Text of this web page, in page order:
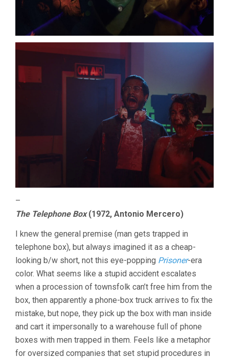
–
The Telephone Box(1972, Antonio Mercero)
I knew the general premise (man gets trapped in
telephone box), but always imagined it as a cheap-
looking b/w short, not this eye-popping Prisoner-era
color. What seems like a stupid accident escalates
when a procession of townsfolk can’t free him from the
box, then apparently a phone-box truck arrives to fix the
mistake, but nope, they pick up the box with man inside
and cart it impersonally to a warehouse full of phone
boxes with men trapped in them. Feels like a metaphor
for oversized companies that set stupid procedures in